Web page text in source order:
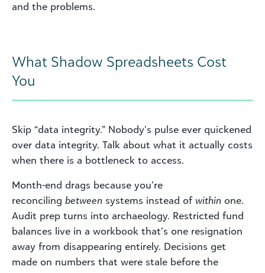
and the problems.
What Shadow Spreadsheets Cost
You
Skip “data integrity.” Nobody’s pulse ever quickened
over data integrity. Talk about what it actually costs
when there is a bottleneck to access.
Month-end drags because you’re
reconciling between systems instead of within one.
Audit prep turns into archaeology. Restricted fund
balances live in a workbook that’s one resignation
away from disappearing entirely. Decisions get
made on numbers that were stale before the